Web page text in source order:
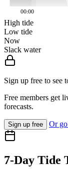
00:00
High tide
Low tide
Now
Slack water
Sign up free to see
Free members get
forecasts.
Sign up free Or
7-Day Tide